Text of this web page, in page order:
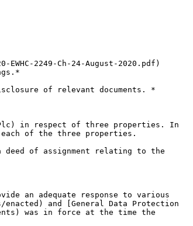
2249-Ch-24-August-2020.pdf)
of relevant documents. *
Plc) in respect of three properties. In
each of the three properties.
deed of assignment relating to the
an adequate response to various
and [General Data Protection
was in force at the time the